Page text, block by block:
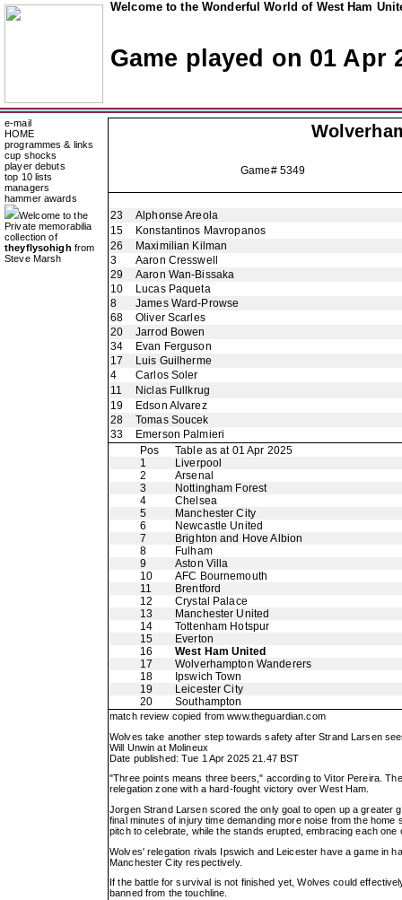
Welcome to the Wonderful World of West Ham
Game played on 01 Apr
e-mail
HOME
programmes & links
cup shocks
player debuts
top 10 lists
managers
hammer awards
Welcome to the
Private memorabilia
collection of
theyflysohigh from
Steve Marsh
Game# 5349
23
Alphonse Areola
15
Konstantinos Mavropanos
26
Maximilian Kilman
3
Aaron Cresswell
29
Aaron Wan-Bissaka
10
Lucas Paqueta
8
James Ward-Prowse
68
Oliver Scarles
20
Jarrod Bowen
34
Evan Ferguson
17
Luis Guilherme
4
Carlos Soler
11
Niclas Fullkrug
19
Edson Alvarez
28
Tomas Soucek
33
Emerson Palmieri
Pos
Table as at 01 Apr 2025
1
Liverpool
2
Arsenal
3
Nottingham Forest
4
Chelsea
5
Manchester City
6
Newcastle United
7
Brighton and Hove Albion
8
Fulham
9
Aston Villa
10
AFC Bournemouth
11
Brentford
12
Crystal Palace
13
Manchester United
14
Tottenham Hotspur
15
Everton
16
West Ham United
17
Wolverhampton Wanderers
18
Ipswich Town
19
Leicester City
20
Southampton
match review copied fromwww.theguardian.com
Wolves take another step towards safety after Strand Larsen
Will Unwin at Molineux
Date published: Tue 1 Apr 2025 21.47 BST
"Three points means three beers," according to Vitor Pereira.
relegation zone with a hard-fought victory over West Ham.
Jorgen Strand Larsen scored the only goal to open up a greater
final minutes of injury time demanding more noise from the
pitch to celebrate, while the stands erupted, embracing each
Wolves' relegation rivals Ipswich and Leicester have a game in
Manchester City respectively.
If the battle for survival is not finished yet, Wolves could
banned from the touchline.